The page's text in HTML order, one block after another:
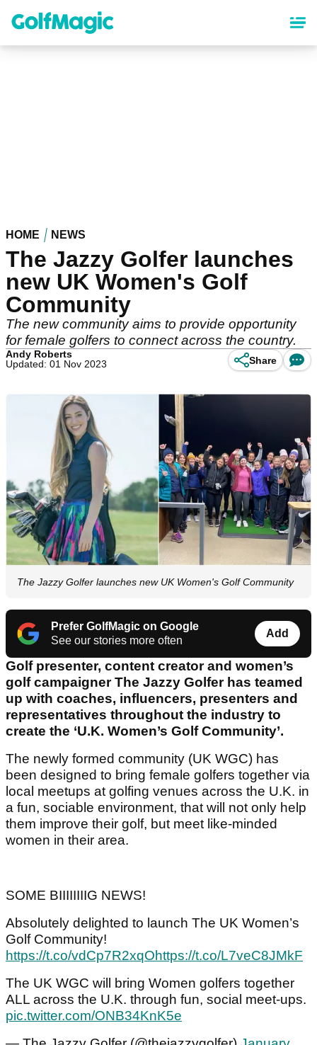
content
HOME NEWS
The Jazzy Golfer launches
new UK Women's Golf
Community
The new community aims to provide opportunity
for female golfers to connect across the country.
Andy Roberts
Updated: 01 Nov 2023
Share
The Jazzy Golfer launches new UK Women's Golf Community
Prefer GolfMagic on Google
See our stories more often
Add
Golf presenter, content creator and women’s
golf campaigner The Jazzy Golfer has teamed
up with coaches, influencers, presenters and
representatives throughout the industry to
create the ‘U.K. Women’s Golf Community’.
The newly formed community (UK WGC) has
been designed to bring female golfers together via
local meetups at golfing venues across the U.K. in
a fun, sociable environment, that will not only help
them improve their golf, but meet like-minded
women in their area.
SOME BIIIIIIIIG NEWS!
Absolutely delighted to launch The UK Women’s
Golf Community!
https://t.co/vdCp7R2xqOhttps://t.co/L7veC8JMkF
The UK WGC will bring Women golfers together
ALL across the U.K. through fun, social meet-ups.
pic.twitter.com/ONB34KnK5e